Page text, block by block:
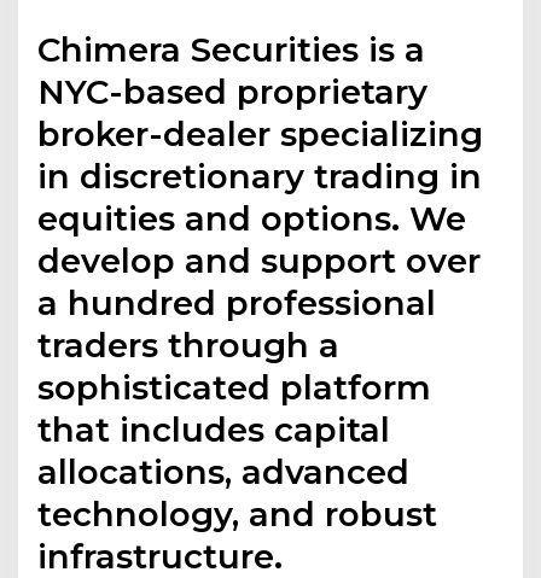
Chimera Securities is a
NYC-based proprietary
broker-dealer specializing
in discretionary trading in
equities and options. We
develop and support over
a hundred professional
traders through a
sophisticated platform
that includes capital
allocations, advanced
technology, and robust
infrastructure.